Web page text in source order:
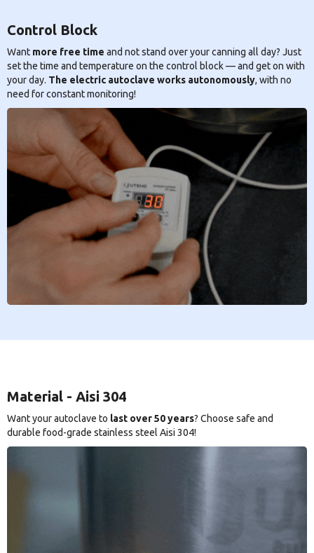
Control Block
Want more free time and not stand over your canning all day? Just
set the time and temperature on the control block — and get on with
your day. The electric autoclave works autonomously, with no
need for constant monitoring!
Material - Aisi 304
Want your autoclave to last over 50 years? Choose safe and
durable food-grade stainless steel Aisi 304!